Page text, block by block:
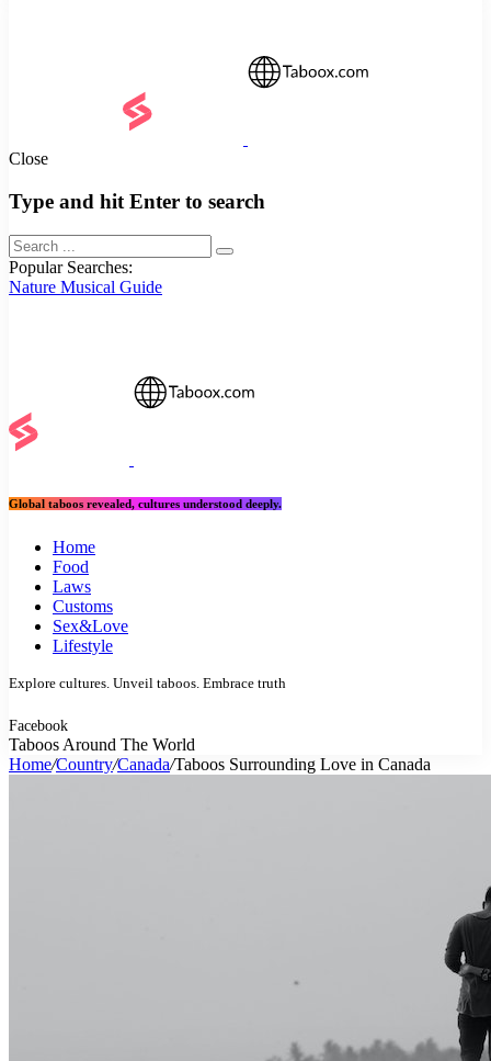
Close
Type and hit Enter to search
Popular Searches:
Nature Musical Guide
Global taboos revealed, cultures understood deeply.
Home
Food
Laws
Customs
Sex&Love
Lifestyle
Explore cultures. Unveil taboos. Embrace truth
Facebook
Taboos Around The World
Home/Country/Canada/Taboos Surrounding Love in Canada